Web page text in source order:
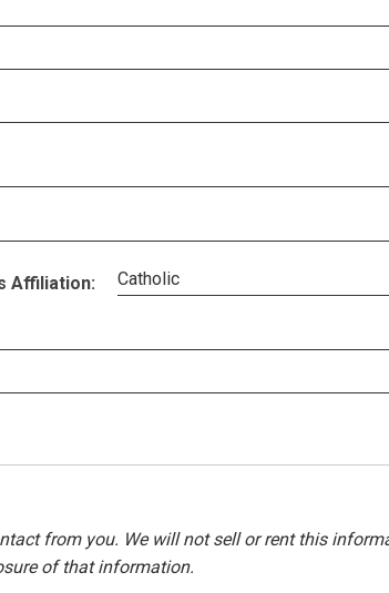
Affiliation: Catholic
from you. We will not sell or rent this
of that information.